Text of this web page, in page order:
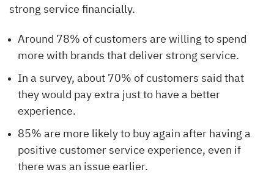
strong service financially.
Around 78% of customers are willing to spend
more with brands that deliver strong service.
In a survey, about 70% of customers said that
they would pay extra just to have a better
experience.
85% are more likely to buy again after having a
positive customer service experience, even if
there was an issue earlier.